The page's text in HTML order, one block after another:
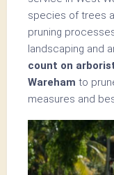
species of trees
pruning
landscaping and
count on
Wareham to
measures and